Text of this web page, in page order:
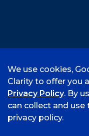
©
2026
We use cookies,
Clarity to offer you
Privacy Policy. By
can collect and
privacy policy.